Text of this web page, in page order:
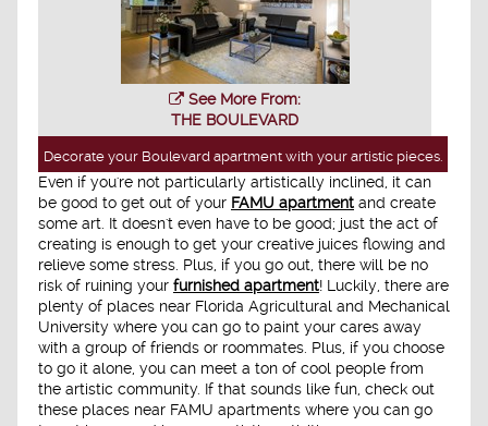
See More From:
THE BOULEVARD
Decorate your Boulevard apartment with your artistic pieces.
Even if you're not particularly artistically inclined, it can
be good to get out of your FAMU apartment and create
some art. It doesn't even have to be good; just the act of
creating is enough to get your creative juices flowing and
relieve some stress. Plus, if you go out, there will be no
risk of ruining your furnished apartment! Luckily, there are
plenty of places near Florida Agricultural and Mechanical
University where you can go to paint your cares away
with a group of friends or roommates. Plus, if you choose
to go it alone, you can meet a ton of cool people from
the artistic community. If that sounds like fun, check out
these places near FAMU apartments where you can go